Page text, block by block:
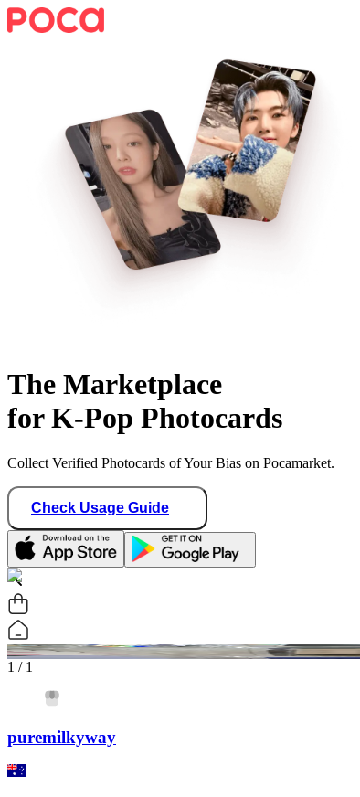
The Marketplace
for K-Pop Photocards
Collect Verified Photocards of Your Bias on Pocamarket.
Check Usage Guide
1 / 1
puremilkyway